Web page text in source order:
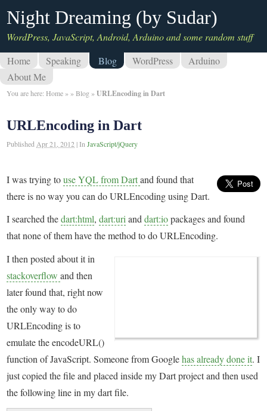
Night Dreaming (by Sudar)
WordPress, JavaScript, Android, Arduino and some random stuff
Home
Speaking Blog WordPress
Arduino
About Me
You are here:Home » »Blog »URLEncoding in Dart
URLEncoding in Dart
Published Apr 21, 2012 |InJavaScript/jQuery
I was trying touse YQL from Dartand found that
there is no way you can do URLEncoding using Dart.
I searched thedart:html,dart:urianddart:iopackages and found
that none of them have the method to do URLEncoding.
I then posted about it in
stackoverflowand then
later found that, right now
the only way to do
URLEncoding is to
emulate the encodeURL()
function of JavaScript. Someone from Googlehas already done it. I
just copied the file and placed inside my Dart project and then used
the following line in my dart file.